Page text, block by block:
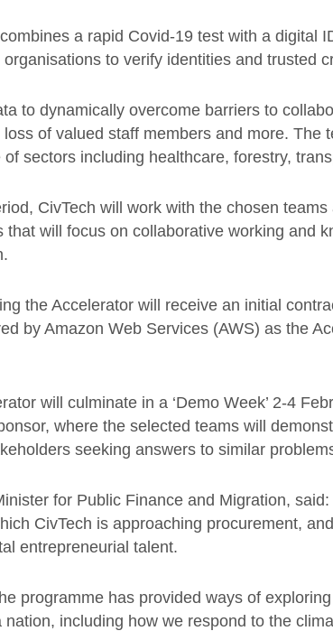
a rapid Covid-19 test with a digital
to verify identities and trusted
to dynamically overcome barriers to
of valued staff members and more. The
sectors including healthcare, forestry,
CivTech will work with the chosen
that will focus on collaborative working and
the Accelerator will receive an initial
by Amazon Web Services (AWS) as the
will culminate in a ‘Demo Week’ 2-4
where the selected teams will
seeking answers to similar
for Public Finance and Migration, said:
CivTech is approaching procurement,
entrepreneurial talent.
programme has provided ways of
nation, including how we respond to the